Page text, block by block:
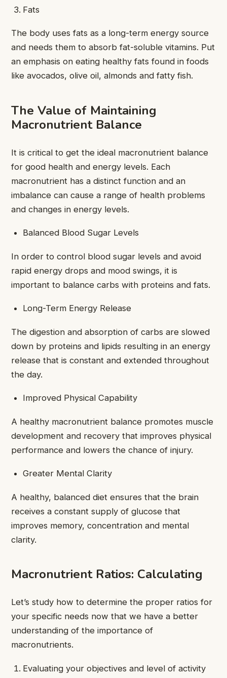
Fats
The body uses fats as a long-term energy source
and needs them to absorb fat-soluble vitamins. Put
an emphasis on eating healthy fats found in foods
like avocados, olive oil, almonds and fatty fish.
The Value of Maintaining
Macronutrient Balance
It is critical to get the ideal macronutrient balance
for good health and energy levels. Each
macronutrient has a distinct function and an
imbalance can cause a range of health problems
and changes in energy levels.
Balanced Blood Sugar Levels
In order to control blood sugar levels and avoid
rapid energy drops and mood swings, it is
important to balance carbs with proteins and fats.
Long-Term Energy Release
The digestion and absorption of carbs are slowed
down by proteins and lipids resulting in an energy
release that is constant and extended throughout
the day.
Improved Physical Capability
A healthy macronutrient balance promotes muscle
development and recovery that improves physical
performance and lowers the chance of injury.
Greater Mental Clarity
A healthy, balanced diet ensures that the brain
receives a constant supply of glucose that
improves memory, concentration and mental
clarity.
Macronutrient Ratios: Calculating
Let’s study how to determine the proper ratios for
your specific needs now that we have a better
understanding of the importance of
macronutrients.
Evaluating your objectives and level of activity